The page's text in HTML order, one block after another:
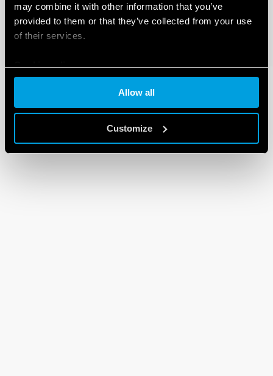
may combine it with other information that you’ve
provided to them or that they’ve collected from your use
of their services.
Cookie policy
Allow all
Customize